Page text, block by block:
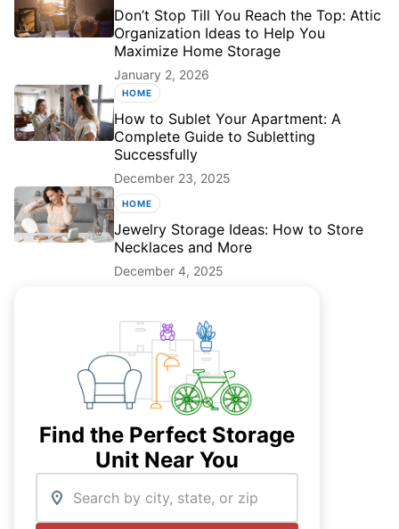
Don’t Stop Till You Reach the Top: Attic
Organization Ideas to Help You
Maximize Home Storage
January 2, 2026
HOME
How to Sublet Your Apartment: A
Complete Guide to Subletting
Successfully
December 23, 2025
HOME
Jewelry Storage Ideas: How to Store
Necklaces and More
December 4, 2025
Find the Perfect Storage
Unit Near You